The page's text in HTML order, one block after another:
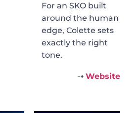
For an SKO built
around the human
edge, Colette sets
exactly the right
tone.
⇢ Website